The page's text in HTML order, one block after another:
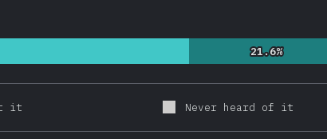
21.6%
21.6%
it Never heard of it